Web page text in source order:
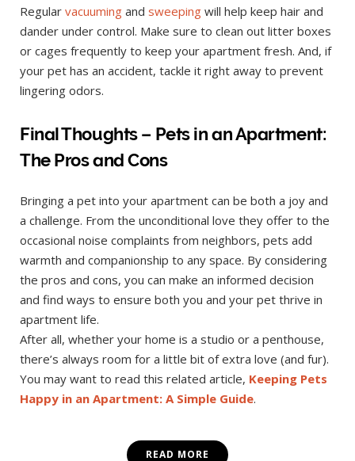
Regular vacuuming and sweeping will help keep hair and
dander under control. Make sure to clean out litter boxes
or cages frequently to keep your apartment fresh. And, if
your pet has an accident, tackle it right away to prevent
lingering odors.
Final Thoughts – Pets in an Apartment:
The Pros and Cons
Bringing a pet into your apartment can be both a joy and
a challenge. From the unconditional love they offer to the
occasional noise complaints from neighbors, pets add
warmth and companionship to any space. By considering
the pros and cons, you can make an informed decision
and find ways to ensure both you and your pet thrive in
apartment life.
After all, whether your home is a studio or a penthouse,
there’s always room for a little bit of extra love (and fur).
You may want to read this related article, Keeping Pets
Happy in an Apartment: A Simple Guide.
READ MORE